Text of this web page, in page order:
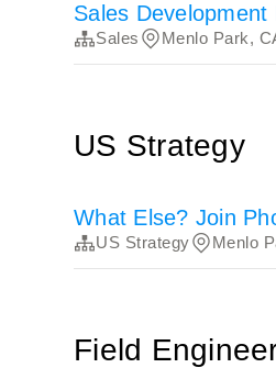
Sales
Sales Menlo Park,
US Strategy
What Else? Join
US Strategy Menlo
Field